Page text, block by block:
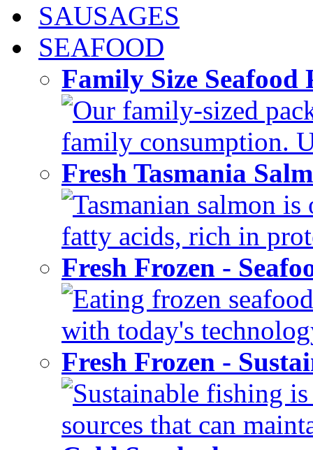
SAUSAGES
SEAFOOD
Family Size
Our family-sized
family consumption.
Fresh Tasmania
Tasmanian salmon
fatty acids, rich in
Fresh Frozen -
Eating frozen
with today's
Fresh Frozen -
Sustainable fishing
sources that can